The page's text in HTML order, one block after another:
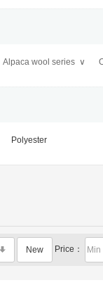
Alpaca wool series ∨
Polyester
New Price：